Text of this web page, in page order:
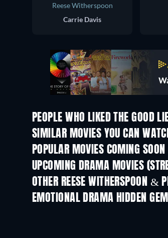
Reese Witherspoon
Carrie Davis
PEOPLE WHO LIKED THE GOOD
SIMILAR MOVIES YOU CAN
POPULAR MOVIES COMING SOON
UPCOMING DRAMA MOVIES
OTHER REESE WITHERSPOON &
EMOTIONAL DRAMA HIDDEN